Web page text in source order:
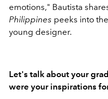
emotions," Bautista
Philippines peeks into
young designer.
Let's talk about your
were your inspirations